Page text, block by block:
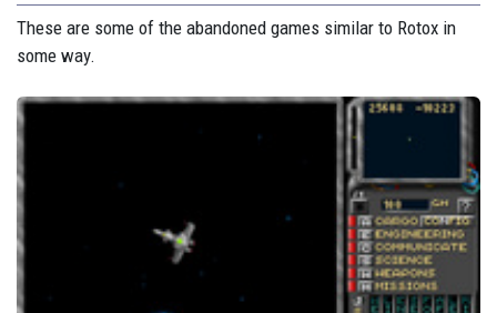
These are some of the abandoned games similar to Rotox in
some way.